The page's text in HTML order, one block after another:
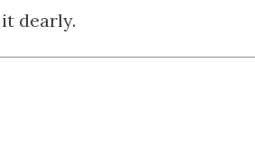
dearly.